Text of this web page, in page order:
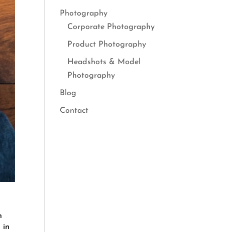
in
Photography
Corporate Photography
Product Photography
Headshots & Model
Photography
Blog
Contact